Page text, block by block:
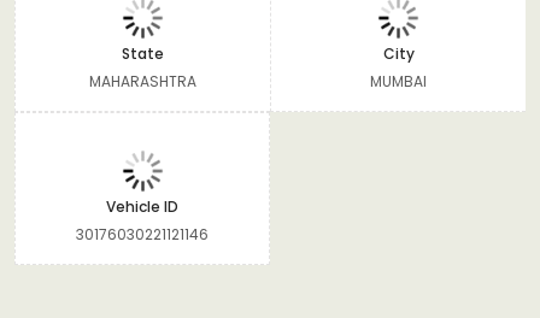
State
MAHARASHTRA
City
MUMBAI
Vehicle ID
30176030221121146